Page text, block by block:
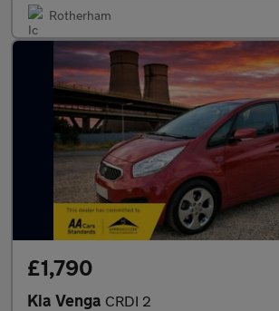
Rotherham
£1,790
Kia Venga CRDI 2